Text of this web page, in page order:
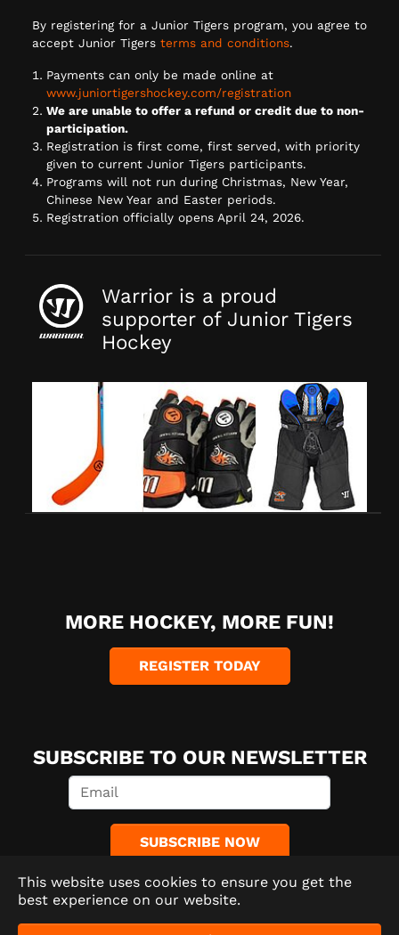
This website uses cookies to ensure you get the
best experience on our website.
By registering for a Junior Tigers program, you agree to
accept Junior Tigers terms and conditions.
Payments can only be made online at
www.juniortigershockey.com/registration
We are unable to offer a refund or credit due to non-
participation.
Registration is first come, first served, with priority
given to current Junior Tigers participants.
Programs will not run during Christmas, New Year,
Chinese New Year and Easter periods.
Registration officially opens April 24, 2026.
Warrior is a proud
supporter of Junior Tigers
Hockey
MORE HOCKEY, MORE FUN!
REGISTER TODAY
SUBSCRIBE TO OUR NEWSLETTER
SUBSCRIBE NOW